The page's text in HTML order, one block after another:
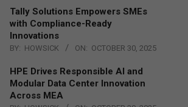
Tally Solutions Empowers SMEs
with Compliance-Ready
Innovations
BY: HOWSICK ON: OCTOBER 30, 2025
HPE Drives Responsible AI and
Modular Data Center Innovation
Across MEA